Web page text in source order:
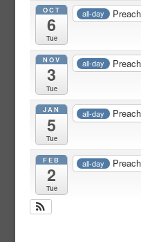
OCT
6
Tue
all-day
NOV
3
Tue
all-day
JAN
5
Tue
all-day
FEB
2
Tue
all-day